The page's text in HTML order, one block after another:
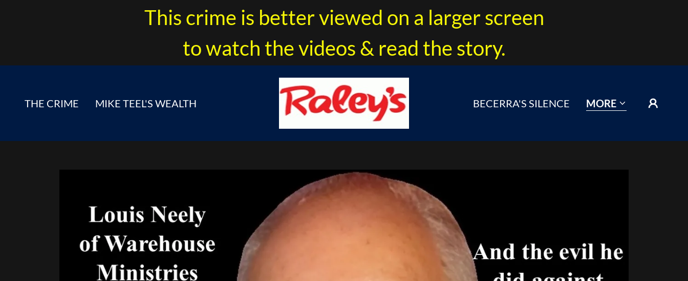
This crime is better viewed on a larger screen
to watch the videos & read the story.
THE CRIME MIKE TEEL'S WEALTH BECERRA'S SILENCE MORE